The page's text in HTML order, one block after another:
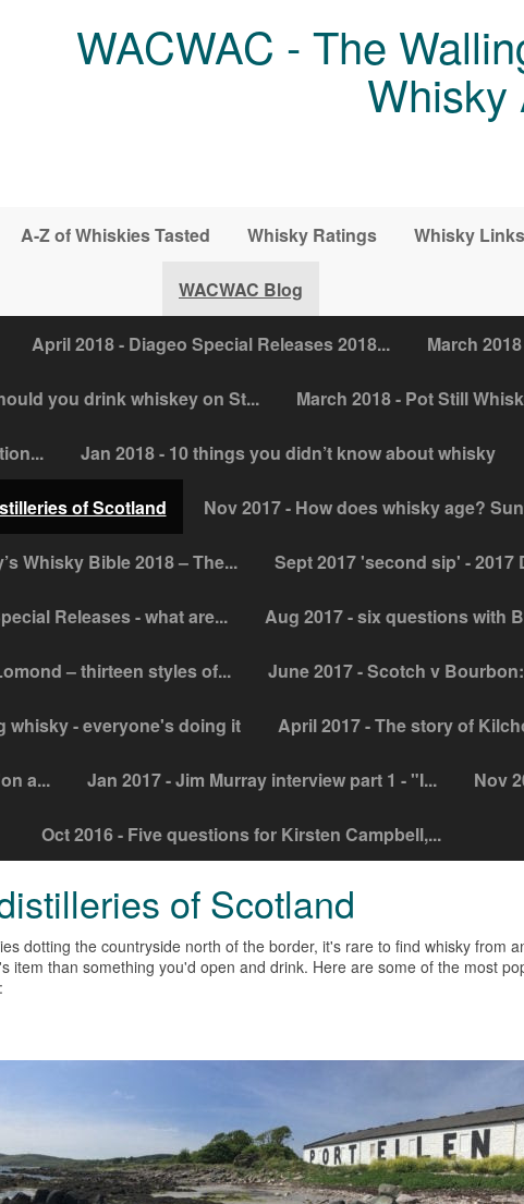
WACWAC - The
Whisky
A-Z of Whiskies Tasted Whisky Ratings Whisky Links
WACWAC Blog
April 2018 - Diageo Special Releases 2018... March
you drink whiskey on St... March 2018 - Pot Still
Jan 2018 - 10 things you didn’t know about whisky
of Scotland Nov 2017 - How does whisky age?
Whisky Bible 2018 – The... Sept 2017 'second sip' - 2017
Releases - what are... Aug 2017 - six questions with
– thirteen styles of... June 2017 - Scotch v
whisky - everyone's doing it April 2017 - The story of
a... Jan 2017 - Jim Murray interview part 1 - "I... Nov
Oct 2016 - Five questions for Kirsten Campbell,...
of Scotland
dotting the countryside north of the border, it's rare to find whiskyfrom
item than something you'd open and drink. Here are some of the most